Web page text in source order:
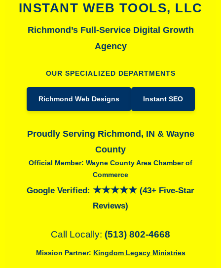
INSTANT WEB TOOLS, LLC
Richmond’s Full-Service Digital Growth
Agency
OUR SPECIALIZED DEPARTMENTS
Richmond Web Designs Instant SEO
Proudly Serving Richmond, IN & Wayne
County
Official Member: Wayne County Area Chamber of
Commerce
Google Verified: ★★★★★ (43+ Five-Star
Reviews)
Call Locally: (513) 802-4668
Mission Partner: Kingdom Legacy Ministries